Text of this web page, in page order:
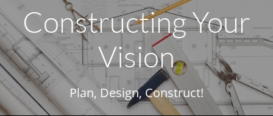
Constructing Your
Vision
Plan, Design, Construct!